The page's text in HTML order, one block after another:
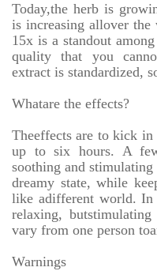
Today,the herb is
is increasing allover
15x is a standout
quality that you
extract is standardized,
Whatare the effects?
Theeffects are to kick
up to six hours. A
soothing and stimulating
dreamy state, while
like adifferent world. In
relaxing,
vary from one person
Warnings